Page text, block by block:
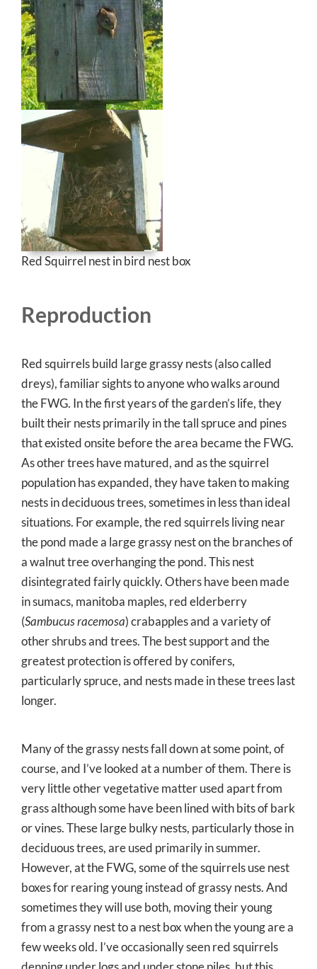
Red Squirrel nest in bird nest box
Reproduction
Red squirrels build large grassy nests (also called
dreys), familiar sights to anyone who walks around
the FWG. In the first years of the garden’s life, they
built their nests primarily in the tall spruce and pines
that existed onsite before the area became the FWG.
As other trees have matured, and as the squirrel
population has expanded, they have taken to making
nests in deciduous trees, sometimes in less than ideal
situations. For example, the red squirrels living near
the pond made a large grassy nest on the branches of
a walnut tree overhanging the pond. This nest
disintegrated fairly quickly. Others have been made
in sumacs, manitoba maples, red elderberry
(Sambucus racemosa) crabapples and a variety of
other shrubs and trees. The best support and the
greatest protection is offered by conifers,
particularly spruce, and nests made in these trees last
longer.
Many of the grassy nests fall down at some point, of
course, and I’ve looked at a number of them. There is
very little other vegetative matter used apart from
grass although some have been lined with bits of bark
or vines. These large bulky nests, particularly those in
deciduous trees, are used primarily in summer.
However, at the FWG, some of the squirrels use nest
boxes for rearing young instead of grassy nests. And
sometimes they will use both, moving their young
from a grassy nest to a nest box when the young are a
few weeks old. I’ve occasionally seen red squirrels